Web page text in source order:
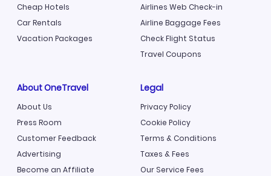
Cheap Hotels
Car Rentals
Vacation Packages
Airlines Web Check-in
Airline Baggage Fees
Check Flight Status
Travel Coupons
About OneTravel
About Us
Press Room
Customer Feedback
Advertising
Become an Affiliate
Legal
Privacy Policy
Cookie Policy
Terms & Conditions
Taxes & Fees
Our Service Fees